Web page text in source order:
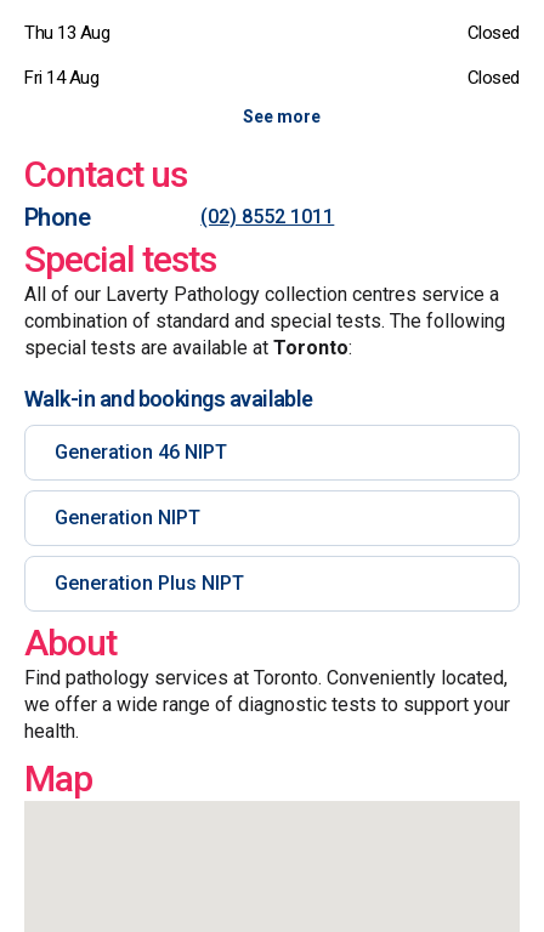
Thu 13 Aug Closed
Fri 14 Aug Closed
See more
Contact us
Phone (02) 8552 1011
Special tests
All of our Laverty Pathology collection centres service a
combination of standard and special tests. The following
special tests are available at Toronto:
Walk-in and bookings available
Generation 46 NIPT
Generation NIPT
Generation Plus NIPT
About
Find pathology services at Toronto. Conveniently located,
we offer a wide range of diagnostic tests to support your
health.
Map